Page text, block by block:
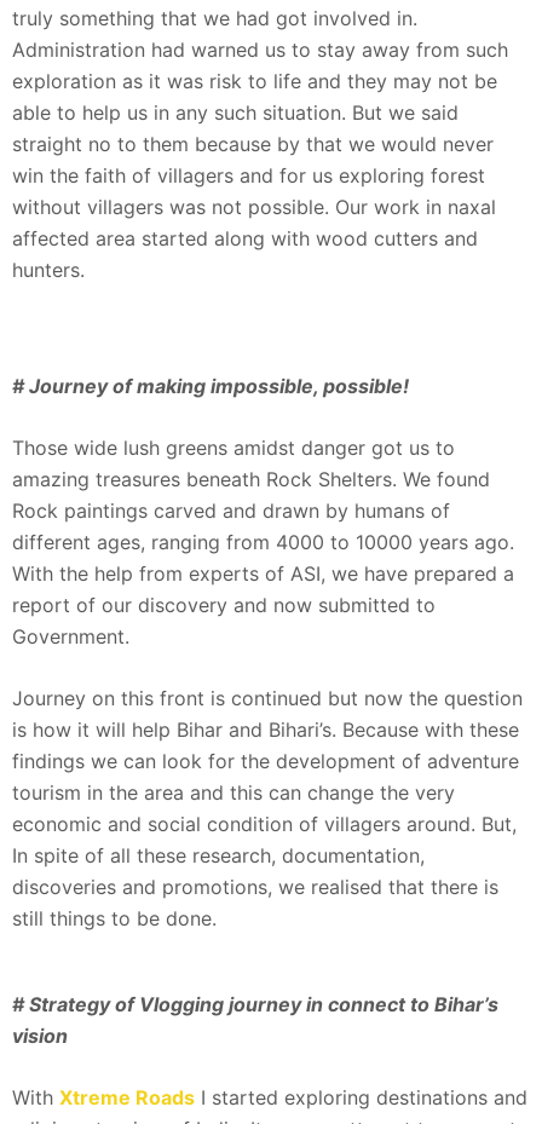
truly something that we had got involved in.
Administration had warned us to stay away from such
exploration as it was risk to life and they may not be
able to help us in any such situation. But we said
straight no to them because by that we would never
win the faith of villagers and for us exploring forest
without villagers was not possible. Our work in naxal
affected area started along with wood cutters and
hunters.
# Journey of making impossible, possible!
Those wide lush greens amidst danger got us to
amazing treasures beneath Rock Shelters. We found
Rock paintings carved and drawn by humans of
different ages, ranging from 4000 to 10000 years ago.
With the help from experts of ASI, we have prepared a
report of our discovery and now submitted to
Government.
Journey on this front is continued but now the question
is how it will help Bihar and Bihari’s. Because with these
findings we can look for the development of adventure
tourism in the area and this can change the very
economic and social condition of villagers around. But,
In spite of all these research, documentation,
discoveries and promotions, we realised that there is
still things to be done.
# Strategy of Vlogging journey in connect to Bihar’s
vision
With Xtreme Roads I started exploring destinations and